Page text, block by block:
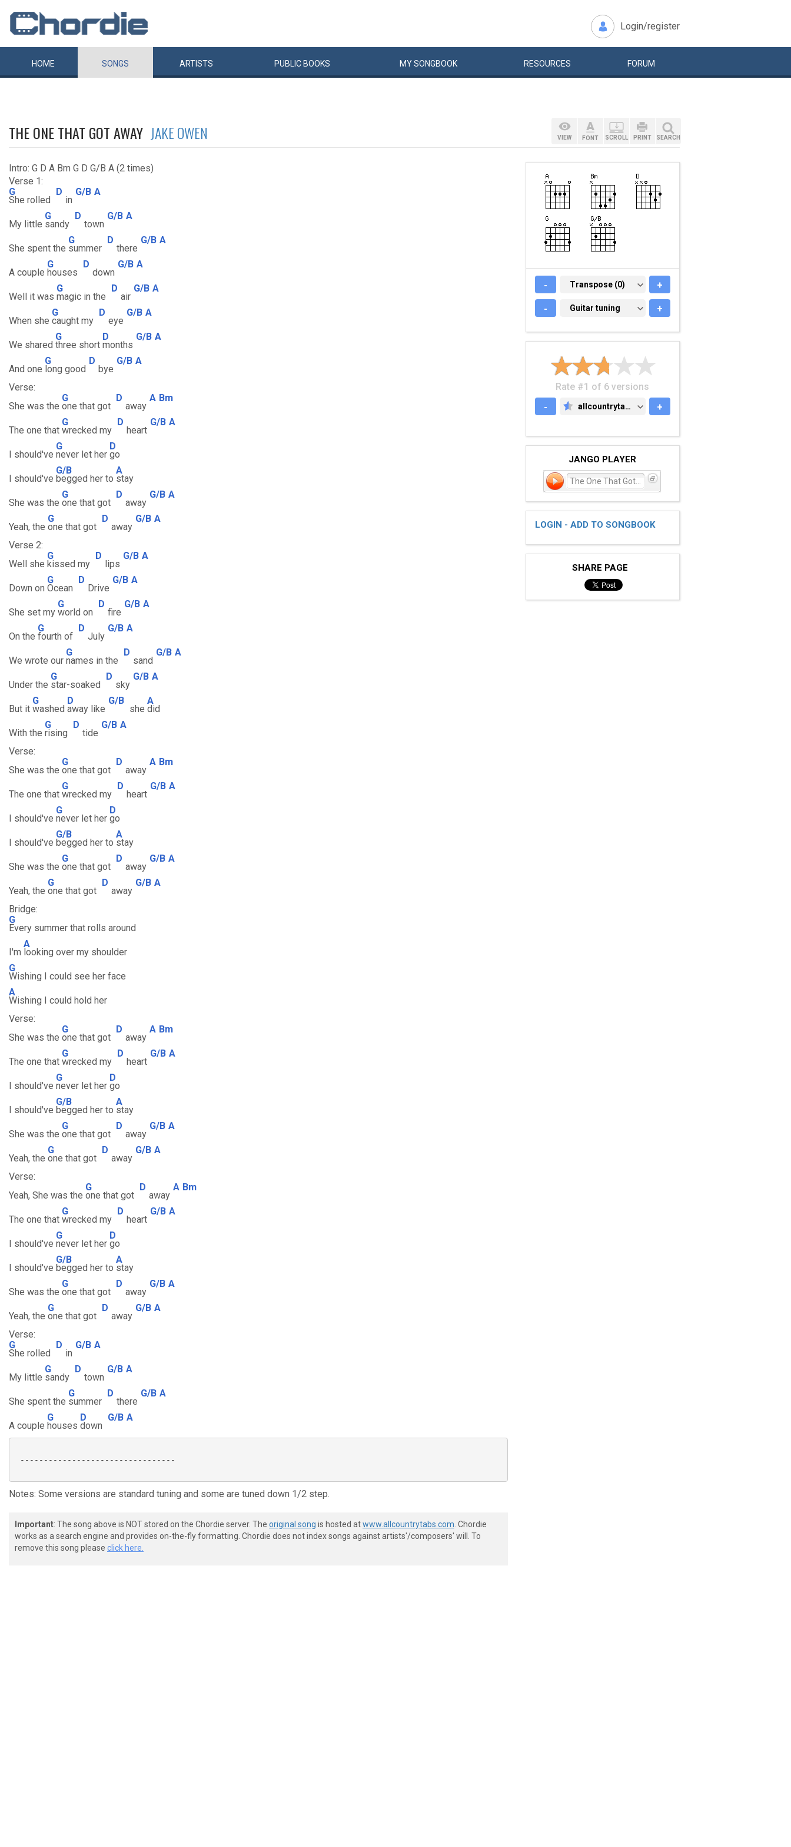
Login/register
HOME SONGS ARTISTS PUBLIC BOOKS MYSONGBOOK RESOURCES FORUM
THE ONE THAT GOT AWAY JAKE OWEN
Intro: G D A Bm G D G/B A (2 times)
Verse 1:
G
She rolled
D
in
G/B A
My little
G
sandy
D
town
G/B A
She spent the
G
summer
D
there
G/B A
A couple
G
houses
D
down
G/B A
Well it was
G
magic in the
D
air
G/B A
When she
G
caught my
D
eye
G/B A
We shared
G
three short
D
months
G/B A
And one
G
long good
D
bye
G/B A
Verse:
She was the
G
one that got
D
away
A Bm
The one that
G
wrecked my
D
heart
G/B A
I should've
G
never let her
D
go
I should've
G/B
begged her to
A
stay
She was the
G
one that got
D
away
G/B A
Yeah, the
G
one that got
D
away
G/B A
Verse 2:
Well she
G
kissed my
D
lips
G/B A
Down on
G
Ocean
D
Drive
G/B A
She set my
G
world on
D
fire
G/B A
On the
G
fourth of
D
July
G/B A
We wrote our
G
names in the
D
sand
G/B A
Under the
G
star-soaked
D
sky
G/B A
But it
G
washed
D
away like
G/B
she
A
did
With the
G
rising
D
tide
G/B A
Verse:
She was the
G
one that got
D
away
A Bm
The one that
G
wrecked my
D
heart
G/B A
I should've
G
never let her
D
go
I should've
G/B
begged her to
A
stay
She was the
G
one that got
D
away
G/B A
Yeah, the
G
one that got
D
away
G/B A
Bridge:
G
Every summer that rolls around
I'm
A
looking over my shoulder
G
Wishing I could see her face
A
Wishing I could hold her
Verse:
She was the
G
one that got
D
away
A Bm
The one that
G
wrecked my
D
heart
G/B A
I should've
G
never let her
D
go
I should've
G/B
begged her to
A
stay
She was the
G
one that got
D
away
G/B A
Yeah, the
G
one that got
D
away
G/B A
Verse:
Yeah, She was the
G
one that got
D
away
A Bm
The one that
G
wrecked my
D
heart
G/B A
I should've
G
never let her
D
go
I should've
G/B
begged her to
A
stay
She was the
G
one that got
D
away
G/B A
Yeah, the
G
one that got
D
away
G/B A
Verse:
G
She rolled
D
in
G/B A
My little
G
sandy
D
town
G/B A
She spent the
G
summer
D
there
G/B A
A couple
G
houses
D
down
G/B A
---------------------------------
Notes: Some versions are standard tuning and some are tuned down 1/2 step.
Important: The song above is NOT stored on the Chordie server. The original song is hosted atwww.allcountrytabs.com . Chordie
works as a search engine and provides on-the-fly formatting. Chordie does not index songs against artists'/composers' will. To
remove this song please click here.
VIEW FONT SCROLL PRINT SEARCH
- TRANSPOSE (0)
Transpose (0) +
- GUITAR TUNING
Guitar tuning +
Rate #1 of 6 versions
-
ALLCOUNTRYTABS.COM
allcountrytabs.com +
JANGO PLAYER
LOGIN - ADD TO SONGBOOK
SHARE PAGE